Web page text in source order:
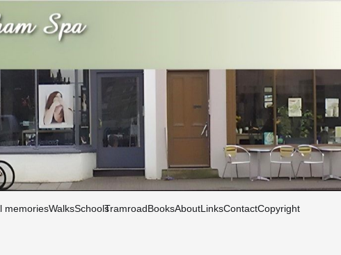
memoriesWalksSchoolsTramroadBooksAboutLinksContactCopyright